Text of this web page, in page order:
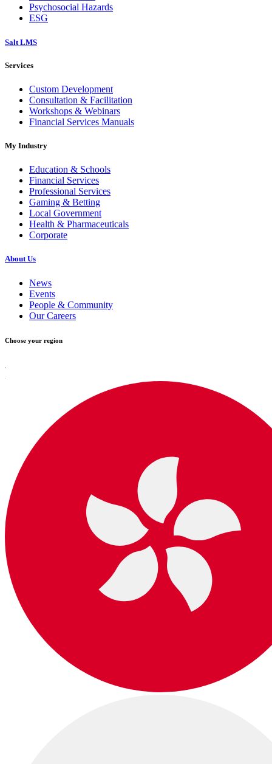
Psychosocial Hazards
ESG
Salt LMS
Services
Custom Development
Consultation & Facilitation
Workshops & Webinars
Financial Services Manuals
My Industry
Education & Schools
Financial Services
Professional Services
Gaming & Betting
Local Government
Health & Pharmaceuticals
Corporate
About Us
News
Events
People & Community
Our Careers
Choose your region